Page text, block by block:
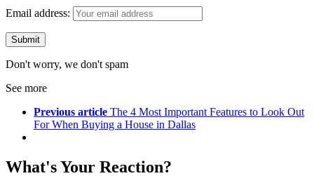
Email address:
Don't worry, we don't spam
See more
Previous article The 4 Most Important Features to Look Out
For When Buying a House in Dallas
What's Your Reaction?